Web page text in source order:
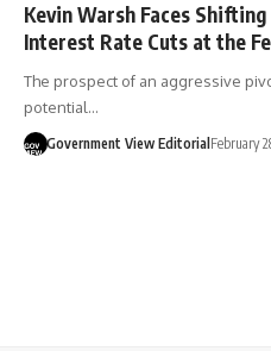
Kevin Warsh Faces
Interest Rate Cuts at the
The prospect of an aggressive
potential…
Government View Editorial February